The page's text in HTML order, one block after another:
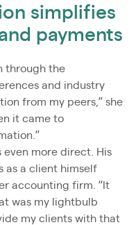
simplifies
payments
through the
and industry
from my peers,” she
it came to
even more direct. His
as a client himself
accounting firm. “It
was my lightbulb
my clients with that